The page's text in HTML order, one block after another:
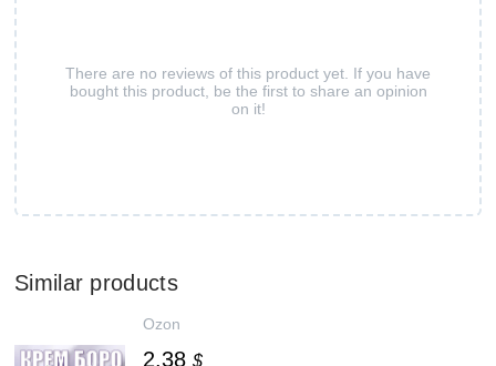
There are no reviews of this product yet. If you have
bought this product, be the first to share an opinion
on it!
Similar products
Ozon
2.38 $